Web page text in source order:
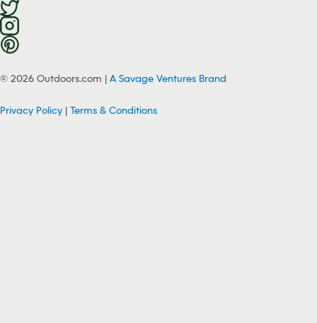
© 2026 Outdoors.com | A Savage Ventures Brand
Privacy Policy | Terms & Conditions